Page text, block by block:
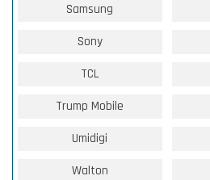
Samsung
Sony
TCL
Trump Mobile
Umidigi
Walton